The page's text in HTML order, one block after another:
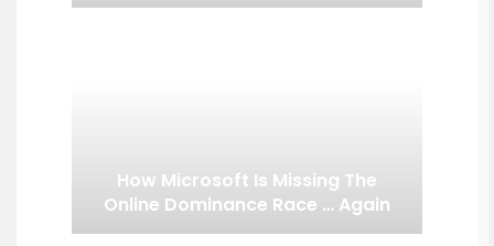
How Microsoft Is Missing The
Online Dominance Race … Again